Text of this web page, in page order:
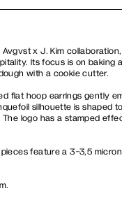
x J. Kim
Its focus is on baking
with a cookie cutter.
flat hoop earrings gently
silhouette is shaped
The logo has a stamped
feature a 3-3,5